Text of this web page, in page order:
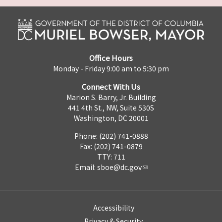
Office Hours
Monday - Friday 9:00 am to 5:30 pm
Connect With Us
Marion S. Barry, Jr. Building
441 4th St., NW, Suite 530S
Washington, DC 20001
Phone: (202) 741-0888
Fax: (202) 741-0879
TTY: 711
Email: sboe@dc.gov
Accessibility